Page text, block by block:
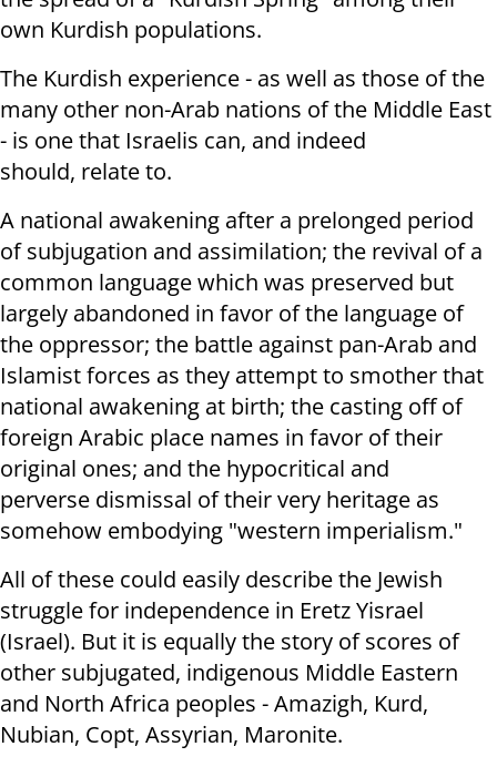
own Kurdish populations.
The Kurdish experience - as well as those of the
many other non-Arab nations of the Middle East
- is one that Israelis can, and indeed
should, relate to.
A national awakening after a prelonged period
of subjugation and assimilation; the revival of a
common language which was preserved but
largely abandoned in favor of the language of
the oppressor; the battle against pan-Arab and
Islamist forces as they attempt to smother that
national awakening at birth; the casting off of
foreign Arabic place names in favor of their
original ones; and the hypocritical and
perverse dismissal of their very heritage as
somehow embodying "western imperialism."
All of these could easily describe the Jewish
struggle for independence in Eretz Yisrael
(Israel). But it is equally the story of scores of
other subjugated, indigenous Middle Eastern
and North Africa peoples - Amazigh, Kurd,
Nubian, Copt, Assyrian, Maronite.